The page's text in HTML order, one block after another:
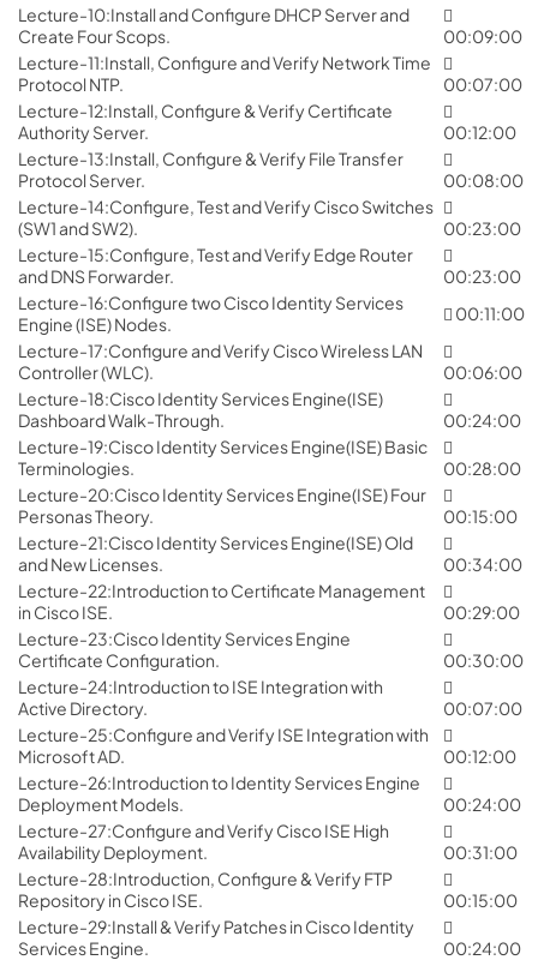
Lecture-10:Install and Configure DHCP Server and
Create Four Scops.
00:09:00
Lecture-11:Install, Configure and Verify Network Time
Protocol NTP.
00:07:00
Lecture-12:Install, Configure & Verify Certificate
Authority Server.
00:12:00
Lecture-13:Install, Configure & Verify File Transfer
Protocol Server.
00:08:00
Lecture-14:Configure, Test and Verify Cisco Switches
(SW1 and SW2).
00:23:00
Lecture-15:Configure, Test and Verify Edge Router
and DNS Forwarder.
00:23:00
Lecture-16:Configure two Cisco Identity Services
Engine (ISE) Nodes.
00:11:00
Lecture-17:Configure and Verify Cisco Wireless LAN
Controller (WLC).
00:06:00
Lecture-18:Cisco Identity Services Engine(ISE)
Dashboard Walk-Through.
00:24:00
Lecture-19:Cisco Identity Services Engine(ISE) Basic
Terminologies.
00:28:00
Lecture-20:Cisco Identity Services Engine(ISE) Four
Personas Theory.
00:15:00
Lecture-21:Cisco Identity Services Engine(ISE) Old
and New Licenses.
00:34:00
Lecture-22:Introduction to Certificate Management
in Cisco ISE.
00:29:00
Lecture-23:Cisco Identity Services Engine
Certificate Configuration.
00:30:00
Lecture-24:Introduction to ISE Integration with
Active Directory.
00:07:00
Lecture-25:Configure and Verify ISE Integration with
Microsoft AD.
00:12:00
Lecture-26:Introduction to Identity Services Engine
Deployment Models.
00:24:00
Lecture-27:Configure and Verify Cisco ISE High
Availability Deployment.
00:31:00
Lecture-28:Introduction, Configure & Verify FTP
Repository in Cisco ISE.
00:15:00
Lecture-29:Install & Verify Patches in Cisco Identity
Services Engine.
00:24:00